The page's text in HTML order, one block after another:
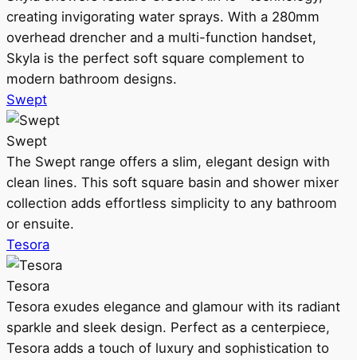
creating invigorating water sprays. With a 280mm
overhead drencher and a multi-function handset,
Skyla is the perfect soft square complement to
modern bathroom designs.
Swept
Swept
The Swept range offers a slim, elegant design with
clean lines. This soft square basin and shower mixer
collection adds effortless simplicity to any bathroom
or ensuite.
Tesora
Tesora
Tesora exudes elegance and glamour with its radiant
sparkle and sleek design. Perfect as a centerpiece,
Tesora adds a touch of luxury and sophistication to